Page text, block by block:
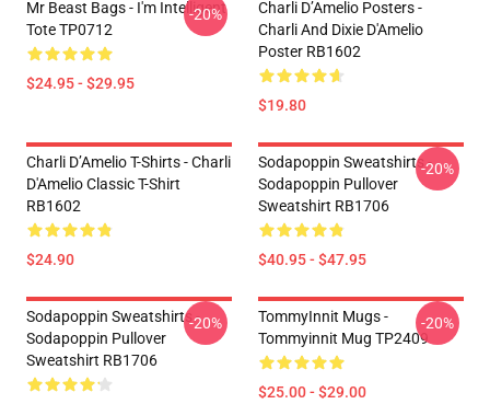
Mr Beast Bags - I'm Intelligent
Tote TP0712
$24.95 - $29.95
-20%
Charli D’Amelio Posters -
Charli And Dixie D'Amelio
Poster RB1602
$19.80
Charli D’Amelio T-Shirts - Charli
D'Amelio Classic T-Shirt
RB1602
$24.90
Sodapoppin Sweatshirts -
Sodapoppin Pullover
Sweatshirt RB1706
$40.95 - $47.95
-20%
Sodapoppin Sweatshirts -
Sodapoppin Pullover
Sweatshirt RB1706
-20%
TommyInnit Mugs -
Tommyinnit Mug TP2409
$25.00 - $29.00
-20%